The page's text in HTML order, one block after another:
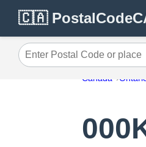
🇨🇦
Enter Postal Code or place
Canada